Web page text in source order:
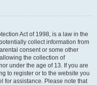
Act of 1998, is a law in the
collect information from
consent or some other
the collection of
under the age of 13. If you are
to register or to the website you
for assistance. Please note that